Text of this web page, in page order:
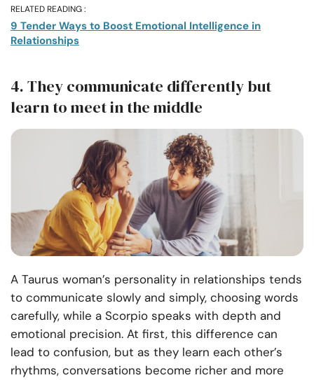
RELATED READING :
9 Tender Ways to Boost Emotional Intelligence in
Relationships
4. They communicate differently but
learn to meet in the middle
A Taurus woman’s personality in relationships tends
to communicate slowly and simply, choosing words
carefully, while a Scorpio speaks with depth and
emotional precision. At first, this difference can
lead to confusion, but as they learn each other’s
rhythms, conversations become richer and more